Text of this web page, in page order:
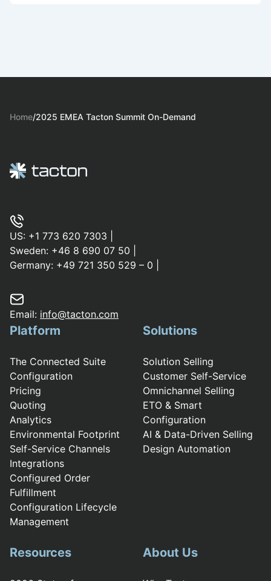
Home/2025 EMEA Tacton Summit On-Demand
US: +1 773 620 7303
Sweden: +46 8 690 07 50
Germany: +49 721 350 529 – 0
Email: info@tacton.com
Platform
The Connected Suite
Configuration
Pricing
Quoting
Analytics
Environmental Footprint
Self-Service Channels
Integrations
Configured Order
Fulfillment
Configuration Lifecycle
Management
Solutions
Solution Selling
Customer Self-Service
Omnichannel Selling
ETO & Smart
Configuration
AI & Data-Driven Selling
Design Automation
Resources About Us